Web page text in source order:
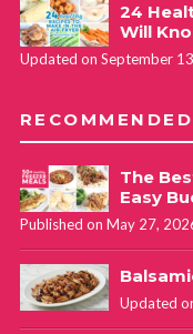
24
Will
Updated on September
RECOMMENDED
The
Easy
Published on May 27,
Updated